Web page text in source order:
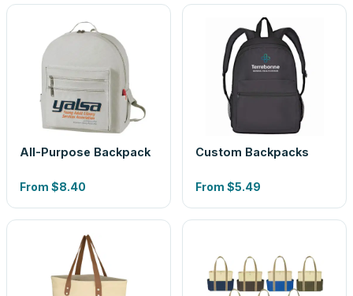
All-Purpose Backpack
From $8.40
Custom Backpacks
From $5.49